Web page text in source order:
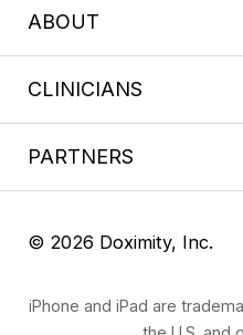
ABOUT
CLINICIANS
PARTNERS
© 2026 Doximity, Inc.
iPhone and iPad are